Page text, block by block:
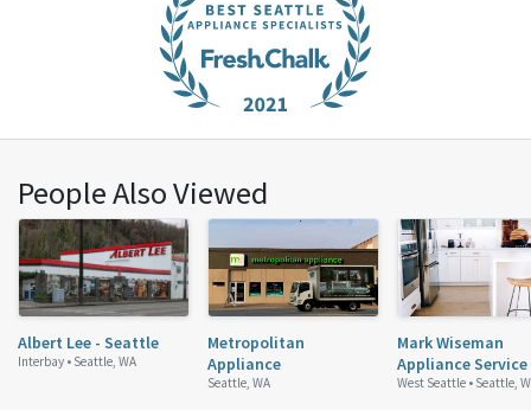
People Also Viewed
Albert Lee - Seattle
Interbay • Seattle, WA
Metropolitan
Appliance
Seattle, WA
Mark Wiseman
Appliance Service
West Seattle • Seattle,